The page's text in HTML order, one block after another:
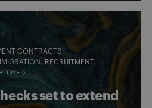
CONTRACTS
RECRUITMENT
set to extend